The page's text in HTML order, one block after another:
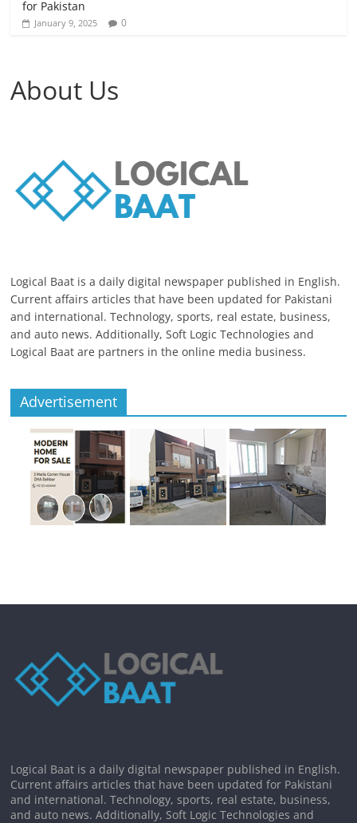
for Pakistan
January 9, 2025 0
About Us
Logical Baat is a daily digital newspaper published in English.
Current affairs articles that have been updated for Pakistani
and international. Technology, sports, real estate, business,
and auto news. Additionally, Soft Logic Technologies and
Logical Baat are partners in the online media business.
Advertisement
Logical Baat is a daily digital newspaper published in English.
Current affairs articles that have been updated for Pakistani
and international. Technology, sports, real estate, business,
and auto news. Additionally, Soft Logic Technologies and